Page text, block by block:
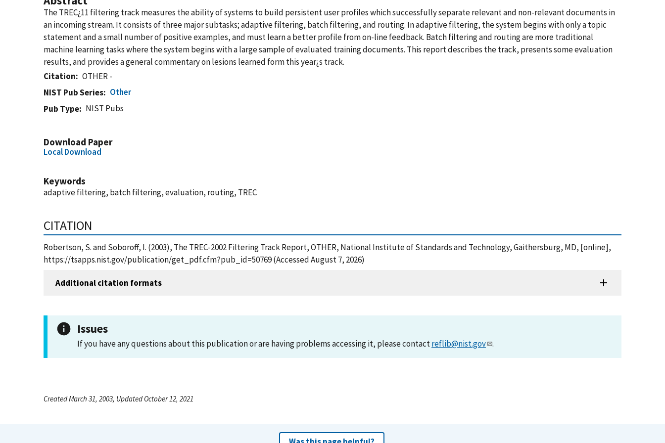
The TREC¿11 filtering track measures the ability of systems to build persistent user profiles which successfully separate relevant and non-relevant documents in
an incoming stream. It consists of three major subtasks; adaptive filtering, batch filtering, and routing. In adaptive filtering, the system begins with only a topic
statement and a small number of positive examples, and must learn a better profile from on-line feedback. Batch filtering and routing are more traditional
machine learning tasks where the system begins with a large sample of evaluated training documents. This report describes the track, presents some evaluation
results, and provides a general commentary on lesions learned form this year¿s track.
Citation
OTHER -
NIST Pub Series
Other
Pub Type
NIST Pubs
Download Paper
Local Download
Keywords
adaptive filtering, batch filtering, evaluation, routing, TREC
CITATION
Robertson, S. and Soboroff, I. (2003), The TREC-2002 Filtering Track Report, OTHER, National Institute of Standards and Technology, Gaithersburg, MD, [online],
https://tsapps.nist.gov/publication/get_pdf.cfm?pub_id=50769 (Accessed August 7, 2026)
Additional citation formats
Issues
If you have any questions about this publication or are having problems accessing it, please contactreflib@nist.gov .
Created March 31, 2003, Updated October 12, 2021